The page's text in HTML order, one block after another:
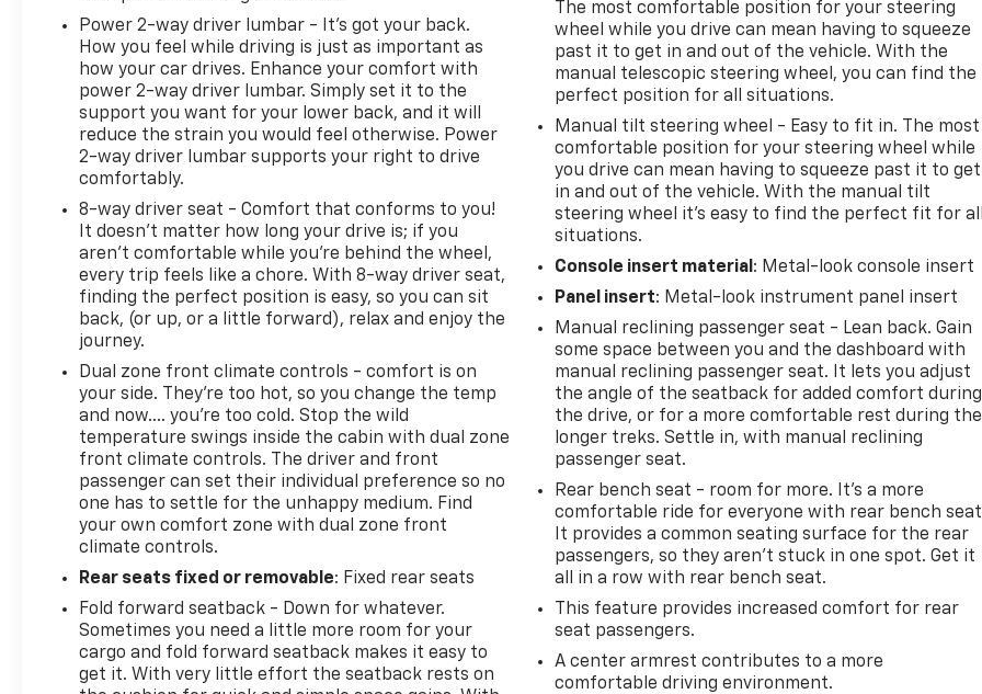
Power 2-way driver lumbar - It’s got your back.
How you feel while driving is just as important as
how your car drives. Enhance your comfort with
power 2-way driver lumbar. Simply set it to the
support you want for your lower back, and it will
reduce the strain you would feel otherwise. Power
2-way driver lumbar supports your right to drive
comfortably.
8-way driver seat - Comfort that conforms to you!
It doesn't matter how long your drive is; if you
aren't comfortable while you're behind the wheel,
every trip feels like a chore. With 8-way driver seat,
finding the perfect position is easy, so you can sit
back, (or up, or a little forward), relax and enjoy the
journey.
Dual zone front climate controls - comfort is on
your side. They’re too hot, so you change the temp
and now…. you’re too cold. Stop the wild
temperature swings inside the cabin with dual zone
front climate controls. The driver and front
passenger can set their individual preference so no
one has to settle for the unhappy medium. Find
your own comfort zone with dual zone front
climate controls.
Rear seats fixed or removable: Fixed rear seats
Fold forward seatback - Down for whatever.
Sometimes you need a little more room for your
cargo and fold forward seatback makes it easy to
get it. With very little effort the seatback rests on
The most comfortable position for your steering
wheel while you drive can mean having to squeeze
past it to get in and out of the vehicle. With the
manual telescopic steering wheel, you can find the
perfect position for all situations.
Manual tilt steering wheel - Easy to fit in. The most
comfortable position for your steering wheel while
you drive can mean having to squeeze past it to get
in and out of the vehicle. With the manual tilt
steering wheel it's easy to find the perfect fit for
situations.
Console insert material : Metal-look console insert
Panel insert: Metal-look instrument panel insert
Manual reclining passenger seat - Lean back. Gain
some space between you and the dashboard with
manual reclining passenger seat. It lets you adjust
the angle of the seatback for added comfort during
the drive, or for a more comfortable rest during the
longer treks. Settle in, with manual reclining
passenger seat.
Rear bench seat - room for more. It’s a more
comfortable ride for everyone with rear bench
It provides a common seating surface for the rear
passengers, so they aren't stuck in one spot. Get it
all in a row with rear bench seat.
This feature provides increased comfort for rear
seat passengers.
A center armrest contributes to a more
comfortable driving environment.